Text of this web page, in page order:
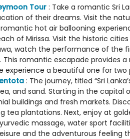
Tour : Take a romantic Sri
of their dreams. Visit the
romantic hot air ballooning
of Mirissa. Visit the historic
watch the performance of the
romantic escapade provides
experience a beautiful one for two
: The journey, titled “Sri
and sand. Starting in the capital
buildings and fresh markets.
tea plantations. Next, enjoy at
massage, water sport
and the adventurous feeling